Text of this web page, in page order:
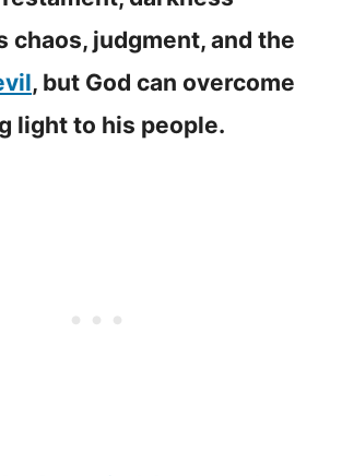
chaos, judgment, and the
, but God can overcome
light to his people.